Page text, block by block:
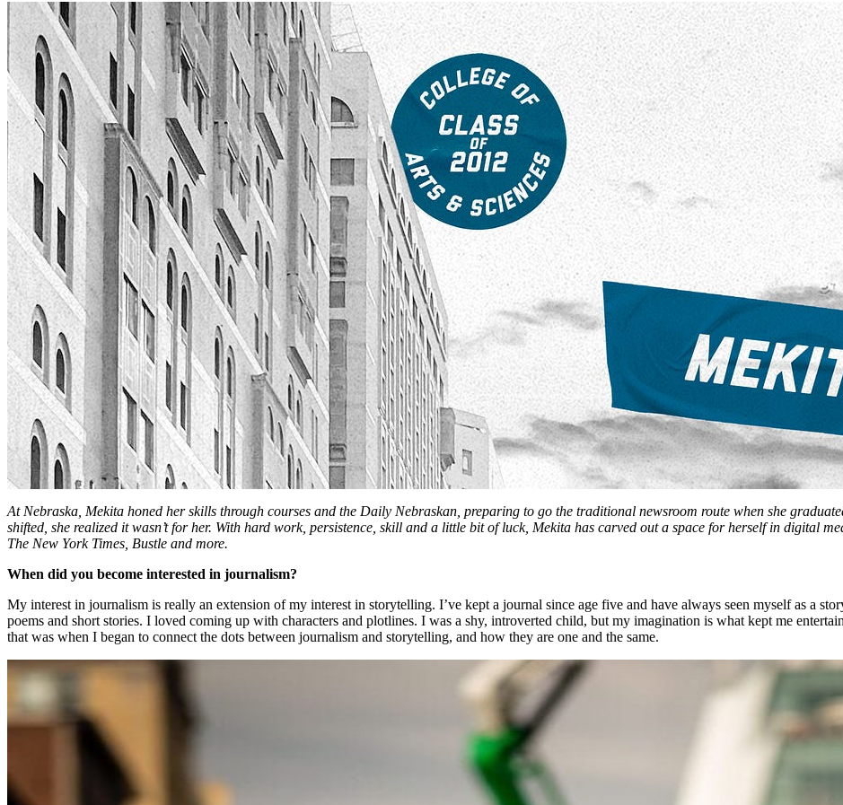
At Nebraska, Mekita honed her skills through courses and the Daily Nebraskan, preparing to go the traditional newsroom route when she
shifted, she realized it wasn’t for her. With hard work, persistence, skill and a little bit of luck, Mekita has carved out a space for herself in digital
The New York Times, Bustle and more.
When did you become interested in journalism?
My interest in journalism is really an extension of my interest in storytelling. I’ve kept a journal since age five and have always seen myself as a
poems and short stories. I loved coming up with characters and plotlines. I was a shy, introverted child, but my imagination is what kept me
that was when I began to connect the dots between journalism and storytelling, and how they are one and the same.